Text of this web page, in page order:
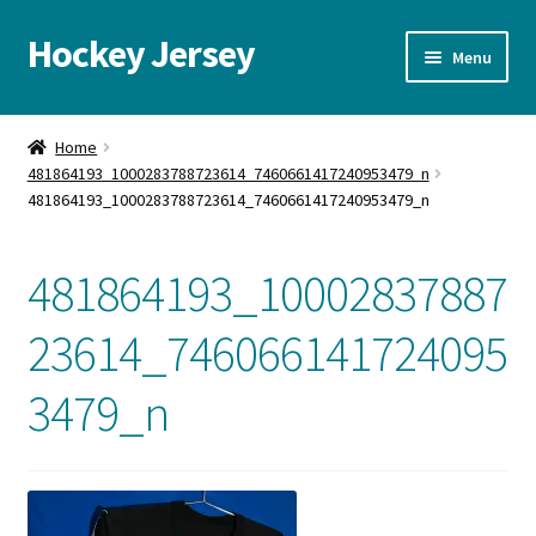
Skip
to
Skip
to
Hockey Jersey Menu
Home
Autographs
Cart
Checkout
Contact us
FAQ
Home
481864193_1000283788723614_7460661417240953479_n
481864193_1000283788723614_7460661417240953479_n
481864193_10002837887
23614_746066141724095
3479_n